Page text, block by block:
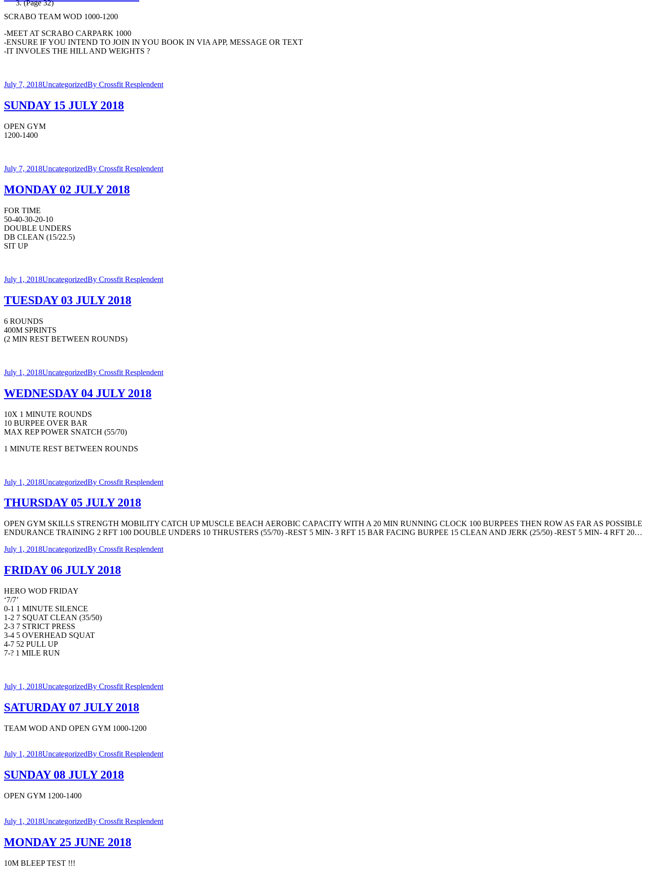
(Page 32)
SCRABO TEAM WOD 1000-1200
-MEET AT SCRABO CARPARK 1000
-ENSURE IF YOU INTEND TO JOIN IN YOU BOOK IN VIA APP, MESSAGE OR TEXT
-IT INVOLES THE HILL AND WEIGHTS ?
July 7, 2018UncategorizedBy Crossfit Resplendent
SUNDAY 15 JULY 2018
OPEN GYM
1200-1400
July 7, 2018UncategorizedBy Crossfit Resplendent
MONDAY 02 JULY 2018
FOR TIME
50-40-30-20-10
DOUBLE UNDERS
DB CLEAN (15/22.5)
SIT UP
July 1, 2018UncategorizedBy Crossfit Resplendent
TUESDAY 03 JULY 2018
6 ROUNDS
400M SPRINTS
(2 MIN REST BETWEEN ROUNDS)
July 1, 2018UncategorizedBy Crossfit Resplendent
WEDNESDAY 04 JULY 2018
10X 1 MINUTE ROUNDS
10 BURPEE OVER BAR
MAX REP POWER SNATCH (55/70)
1 MINUTE REST BETWEEN ROUNDS
July 1, 2018UncategorizedBy Crossfit Resplendent
THURSDAY 05 JULY 2018
OPEN GYM SKILLS STRENGTH MOBILITY CATCH UP MUSCLE BEACH AEROBIC CAPACITY WITH A 20 MIN RUNNING CLOCK 100 BURPEES THEN ROW AS FAR AS POSSIBLE
ENDURANCE TRAINING 2 RFT 100 DOUBLE UNDERS 10 THRUSTERS (55/70) -REST 5 MIN- 3 RFT 15 BAR FACING BURPEE 15 CLEAN AND JERK (25/50) -REST 5 MIN- 4 RFT 20…
July 1, 2018UncategorizedBy Crossfit Resplendent
FRIDAY 06 JULY 2018
HERO WOD FRIDAY
‘7/7’
0-1 1 MINUTE SILENCE
1-2 7 SQUAT CLEAN (35/50)
2-3 7 STRICT PRESS
3-4 5 OVERHEAD SQUAT
4-7 52 PULL UP
7-? 1 MILE RUN
July 1, 2018UncategorizedBy Crossfit Resplendent
SATURDAY 07 JULY 2018
TEAM WOD AND OPEN GYM 1000-1200
July 1, 2018UncategorizedBy Crossfit Resplendent
SUNDAY 08 JULY 2018
OPEN GYM 1200-1400
July 1, 2018UncategorizedBy Crossfit Resplendent
MONDAY 25 JUNE 2018
10M BLEEP TEST !!!